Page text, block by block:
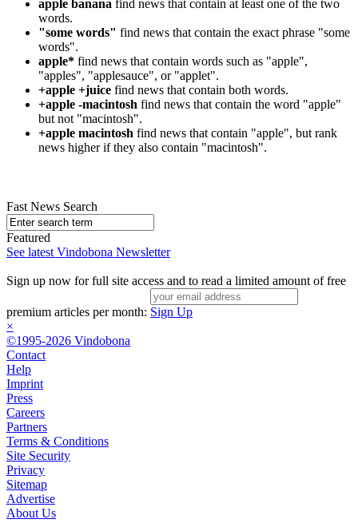
apple banana find news that contain at least one of the two
words.
"some words" find news that contain the exact phrase "some
words".
apple* find news that contain words such as "apple",
"apples", "applesauce", or "applet".
+apple +juice find news that contain both words.
+apple -macintosh find news that contain the word "apple"
but not "macintosh".
+apple macintosh find news that contain "apple", but rank
news higher if they also contain "macintosh".
Fast News Search
Featured
See latest Vindobona Newsletter
Sign up now for full site access and to read a limited amount of free
premium articles per month: Sign Up
×
©1995-2026 Vindobona
Contact
Help
Imprint
Press
Careers
Partners
Terms & Conditions
Site Security
Privacy
Sitemap
Advertise
About Us